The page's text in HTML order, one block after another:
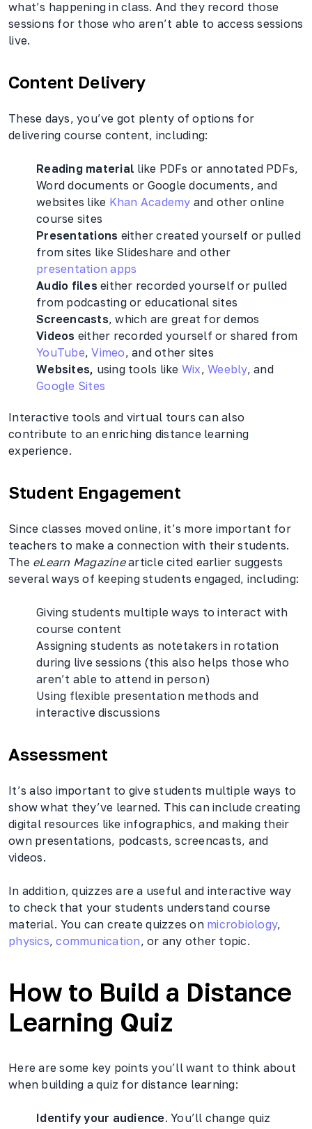
what’s happening in class. And they record those
sessions for those who aren’t able to access sessions
live.
Content Delivery
These days, you’ve got plenty of options for
delivering course content, including:
Reading material like PDFs or annotated PDFs,
Word documents or Google documents, and
websites like Khan Academy and other online
course sites
Presentations either created yourself or pulled
from sites like Slideshare and other
presentation apps
Audio files either recorded yourself or pulled
from podcasting or educational sites
Screencasts, which are great for demos
Videos either recorded yourself or shared from
YouTube,Vimeo, and other sites
Websites, using tools like Wix, Weebly, and
Google Sites
Interactive tools and virtual tours can also
contribute to an enriching distance learning
experience.
Student Engagement
Since classes moved online, it’s more important for
teachers to make a connection with their students.
The eLearn Magazinearticle cited earlier suggests
several ways of keeping students engaged, including:
Giving students multiple ways to interact with
course content
Assigning students as notetakers in rotation
during live sessions (this also helps those who
aren’t able to attend in person)
Using flexible presentation methods and
interactive discussions
Assessment
It’s also important to give students multiple ways to
show what they’ve learned. This can include creating
digital resources like infographics, and making their
own presentations, podcasts, screencasts, and
videos.
In addition, quizzes are a useful and interactive way
to check that your students understand course
material. You can create quizzes on microbiology,
physics,communication, or any other topic.
How to Build a Distance
Learning Quiz
Here are some key points you’ll want to think about
when building a quiz for distance learning:
Identify your audience. You’ll change quiz